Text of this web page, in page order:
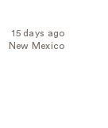
15 days ago
New Mexico